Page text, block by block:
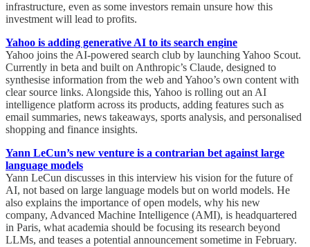
infrastructure, even as some investors remain unsure how this
investment will lead to profits.
Yahoo is adding generative AI to its search engine
Yahoo joins the AI-powered search club by launching Yahoo Scout.
Currently in beta and built on Anthropic’s Claude, designed to
synthesise information from the web and Yahoo’s own content with
clear source links. Alongside this, Yahoo is rolling out an AI
intelligence platform across its products, adding features such as
email summaries, news takeaways, sports analysis, and personalised
shopping and finance insights.
Yann LeCun’s new venture is a contrarian bet against large
language models
Yann LeCun discusses in this interview his vision for the future of
AI, not based on large language models but on world models. He
also explains the importance of open models, why his new
company, Advanced Machine Intelligence (AMI), is headquartered
in Paris, what academia should be focusing its research beyond
LLMs, and teases a potential announcement sometime in February.